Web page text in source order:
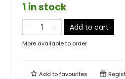
1 in stock
Add to cart
More available to order
Add tofavourites